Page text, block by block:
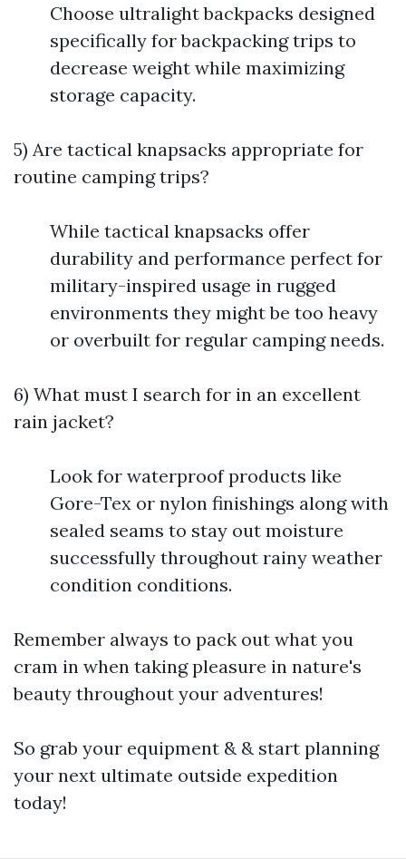
Choose ultralight backpacks designed
specifically for backpacking trips to
decrease weight while maximizing
storage capacity.
5) Are tactical knapsacks appropriate for
routine camping trips?
While tactical knapsacks offer
durability and performance perfect for
military-inspired usage in rugged
environments they might be too heavy
or overbuilt for regular camping needs.
6) What must I search for in an excellent
rain jacket?
Look for waterproof products like
Gore-Tex or nylon finishings along with
sealed seams to stay out moisture
successfully throughout rainy weather
condition conditions.
Remember always to pack out what you
cram in when taking pleasure in nature's
beauty throughout your adventures!
So grab your equipment & & start planning
your next ultimate outside expedition
today!